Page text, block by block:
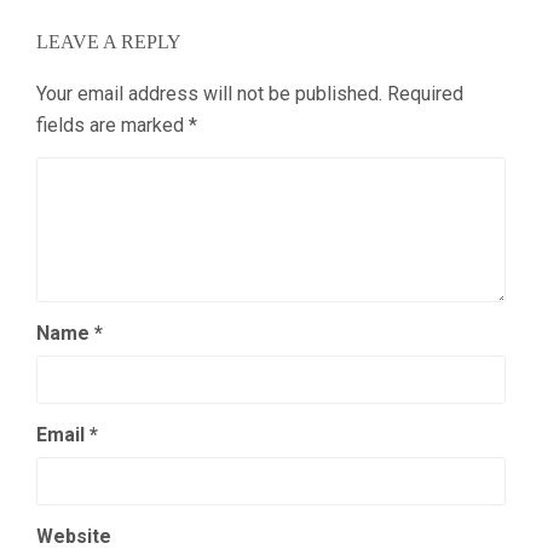
LEAVE A REPLY
Your email address will not be published. Required
fields are marked *
Name *
Email *
Website